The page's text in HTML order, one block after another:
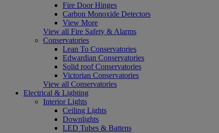
Fire Door Hinges
Carbon Monoxide Detectors
View More
View all Fire Safety & Alarms
Conservatories
Lean To Conservatories
Edwardian Conservatories
Solid roof Conservatories
Victorian Conservatories
View all Conservatories
Electrical & Lighting
Interior Lights
Ceiling Lights
Downlights
LED Tubes & Battens